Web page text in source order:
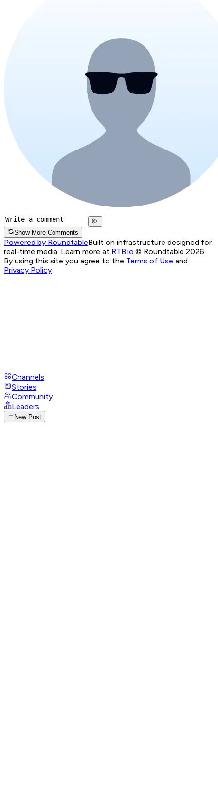
Show More Comments
Powered by RoundtableBuilt on infrastructure designed for
real-time media. Learn more at RTB.io.© Roundtable 2026.
By using this site you agree to the Terms of Use and
Privacy Policy
Channels
Stories
Community
Leaders
New Post